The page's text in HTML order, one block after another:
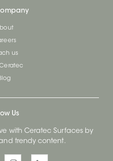
us
Us
with Ceratec Surfaces by
trendy content.